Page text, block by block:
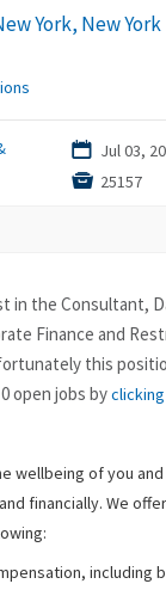
York, New York
📅 Jul 03,
 25157
in the Consultant,
Finance and
this
open jobs by
wellbeing of you
financially. We
including